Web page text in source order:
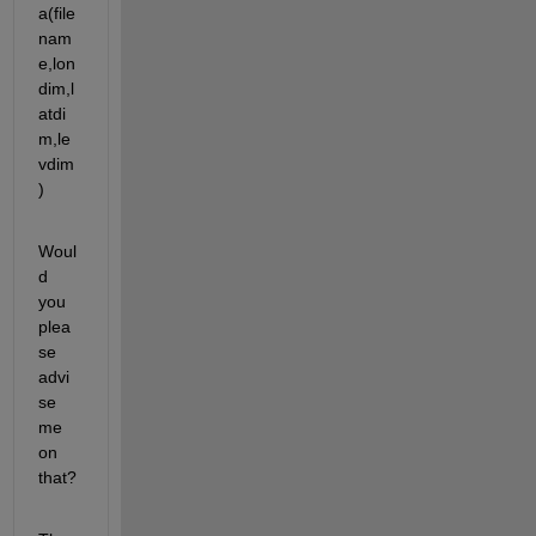
a(file
nam
e,lon
dim,l
atdi
m,le
vdim
)
Woul
d
you
plea
se
advi
se
me
on
that?